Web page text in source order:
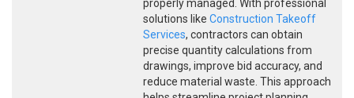
properly managed. With professional
solutions like Construction Takeoff
Services, contractors can obtain
precise quantity calculations from
drawings, improve bid accuracy, and
reduce material waste. This approach